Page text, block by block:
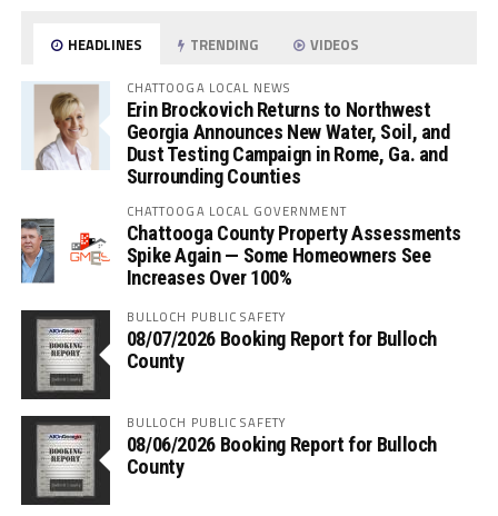
HEADLINES TRENDING VIDEOS
CHATTOOGA LOCAL NEWS
Erin Brockovich Returns to Northwest
Georgia Announces New Water, Soil, and
Dust Testing Campaign in Rome, Ga. and
Surrounding Counties
CHATTOOGA LOCAL GOVERNMENT
Chattooga County Property Assessments
Spike Again — Some Homeowners See
Increases Over 100%
BULLOCH PUBLIC SAFETY
08/07/2026 Booking Report for Bulloch
County
BULLOCH PUBLIC SAFETY
08/06/2026 Booking Report for Bulloch
County